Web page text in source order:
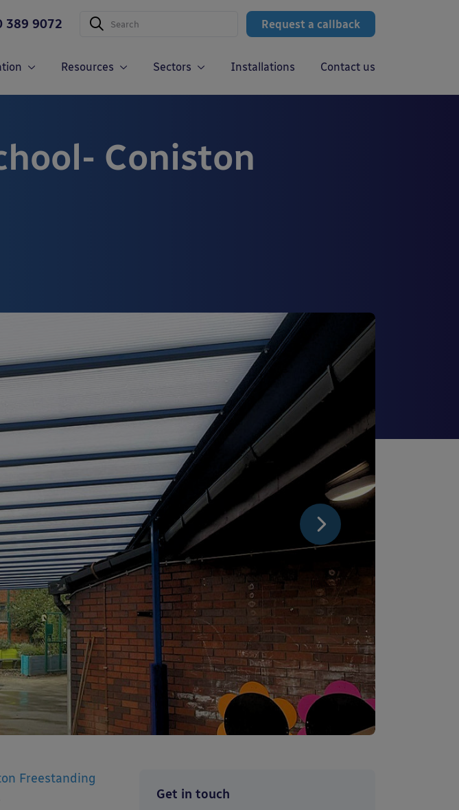
Request a callback
389 9072
Resources Sectors Installations Contact us
Coniston
Freestanding
Get in touch